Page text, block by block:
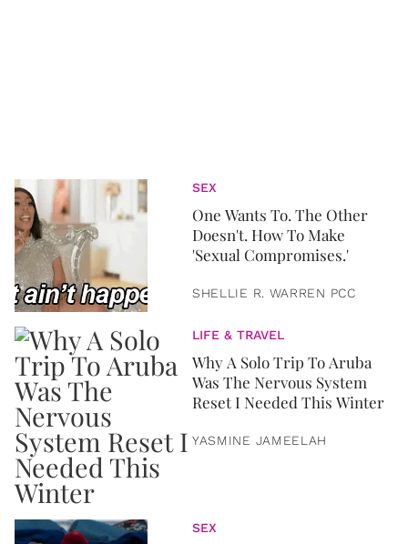
SEX
One Wants To. The Other
Doesn't. How To Make
'Sexual Compromises.'
SHELLIE R. WARREN PCC
LIFE & TRAVEL
Why A Solo Trip To Aruba
Was The Nervous System
Reset I Needed This Winter
YASMINE JAMEELAH
SEX